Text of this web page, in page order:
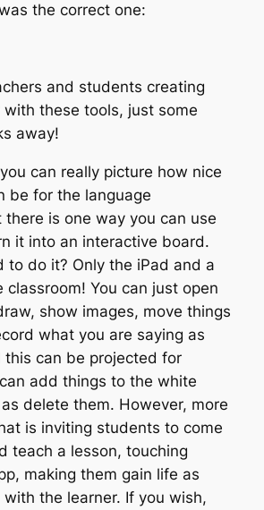
the correct one:
and students creating
with these tools, just some
away!
can really picture how nice
be for the language
is one way you can use
it into an interactive board.
to do it? Only the iPad and a
classroom! You can just open
show images, move things
what you are saying as
this can be projected for
add things to the white
delete them. However, more
is inviting students to come
teach a lesson, touching
making them gain life as
the learner. If you wish,